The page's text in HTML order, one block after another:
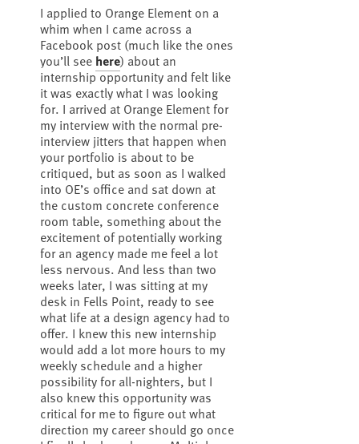
I applied to Orange Element on a
whim when I came across a
Facebook post (much like the ones
you’ll see here) about an
internship opportunity and felt like
it was exactly what I was looking
for. I arrived at Orange Element for
my interview with the normal pre-
interview jitters that happen when
your portfolio is about to be
critiqued, but as soon as I walked
into OE’s office and sat down at
the custom concrete conference
room table, something about the
excitement of potentially working
for an agency made me feel a lot
less nervous. And less than two
weeks later, I was sitting at my
desk in Fells Point, ready to see
what life at a design agency had to
offer. I knew this new internship
would add a lot more hours to my
weekly schedule and a higher
possibility for all-nighters, but I
also knew this opportunity was
critical for me to figure out what
direction my career should go once